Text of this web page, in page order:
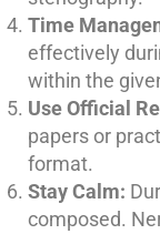
Time
effectively
within the
Use Official
papers or
format.
Stay Calm:
composed.